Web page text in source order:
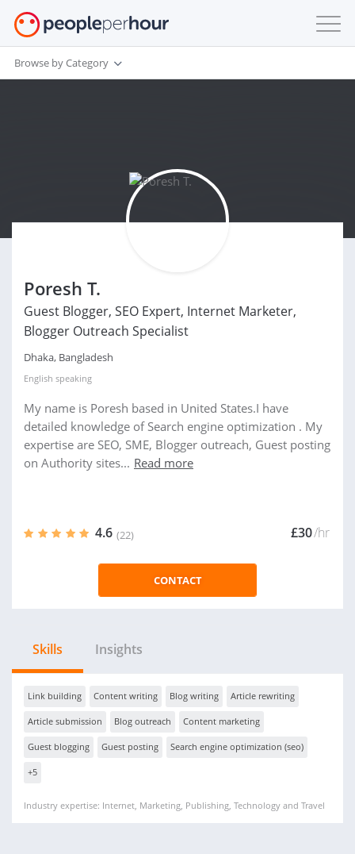
Browse by Category
Poresh T.
Guest Blogger, SEO Expert, Internet Marketer,
Blogger Outreach Specialist
Dhaka, Bangladesh
English speaking
My name is Poresh based in United States.I have
detailed knowledge of Search engine optimization . My
expertise are SEO, SME, Blogger outreach, Guest posting
on Authority sites... Read more
4.6 (22) £30/hr
CONTACT
Skills Insights
Link building Content writing Blog writing Article rewriting
Article submission Blog outreach Content marketing
Guest blogging Guest posting Search engine optimization (seo)
+5
Industry expertise: Internet, Marketing, Publishing, Technology and Travel